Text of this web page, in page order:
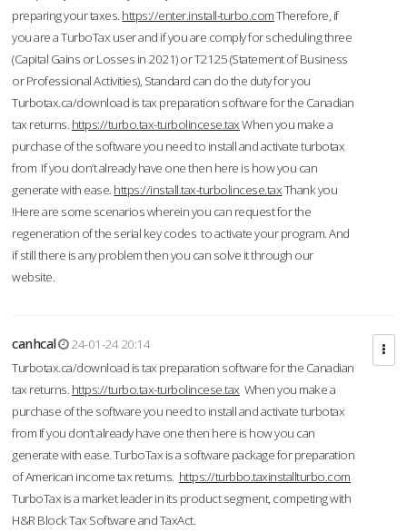
preparing your taxes. https://enter.install-turbo.comTherefore, if
you are a TurboTax user and if you are comply for scheduling three
(Capital Gains or Losses in 2021) or T2125 (Statement of Business
or Professional Activities), Standard can do the duty for you
Turbotax.ca/download is tax preparation software for the Canadian
tax returns. https://turbo.tax-turbolincese.taxWhen you make a
purchase of the software you need to install and activate turbotax
from If you don’t already have one then here is how you can
generate with ease. https://install.tax-turbolincese.taxThank you
!Here are some scenarios wherein you can request for the
regeneration of the serial key codes to activate your program. And
if still there is any problem then you can solve it through our
website.
canhcal
24-01-24 20:14
Turbotax.ca/download is tax preparation software for the Canadian
tax returns. https://turbo.tax-turbolincese.tax When you make a
purchase of the software you need to install and activate turbotax
from If you don’t already have one then here is how you can
generate with ease. TurboTax is a software package for preparation
of American income tax returns. https://turbbo.taxinstallturbo.com
TurboTax is a market leader in its product segment, competing with
H&R Block Tax Software and TaxAct.